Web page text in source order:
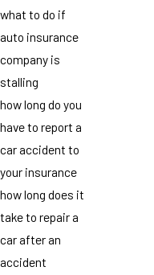
what to do if
auto insurance
company is
stalling
how long do you
have to report a
car accident to
your insurance
how long does it
take to repair a
car after an
accident